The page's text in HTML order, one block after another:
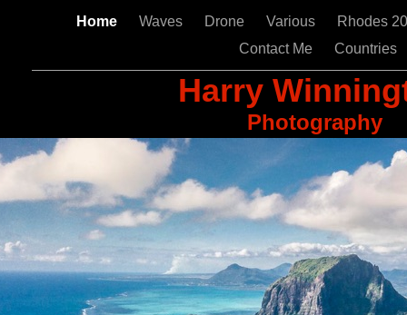
Home Waves Drone Various
Rhodes
Contact Me
Countries
Harry
Photography